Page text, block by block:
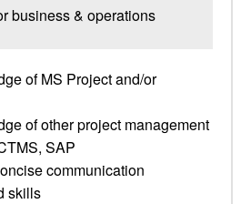
business & operations
of MS Project and/or
of other project management
SAP
communication
skills